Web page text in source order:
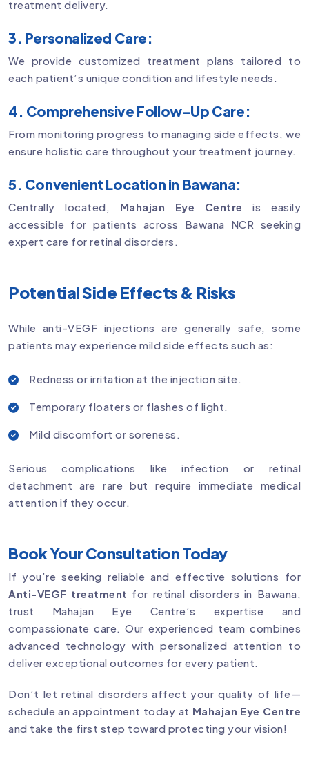
treatment delivery.
3. Personalized Care:
We provide customized treatment plans tailored to
each patient’s unique condition and lifestyle needs.
4. Comprehensive Follow-Up Care:
From monitoring progress to managing side effects, we
ensure holistic care throughout your treatment journey.
5. Convenient Location in Bawana:
Centrally located, Mahajan Eye Centre is easily
accessible for patients across Bawana NCR seeking
expert care for retinal disorders.
Potential Side Effects & Risks
While anti-VEGF injections are generally safe, some
patients may experience mild side effects such as:
Redness or irritation at the injection site.
Temporary floaters or flashes of light.
Mild discomfort or soreness.
Serious complications like infection or retinal
detachment are rare but require immediate medical
attention if they occur.
Book Your Consultation Today
If you’re seeking reliable and effective solutions for
Anti-VEGF treatment for retinal disorders in Bawana,
trust Mahajan Eye Centre’s expertise and
compassionate care. Our experienced team combines
advanced technology with personalized attention to
deliver exceptional outcomes for every patient.
Don’t let retinal disorders affect your quality of life—
schedule an appointment today at Mahajan Eye Centre
and take the first step toward protecting your vision!